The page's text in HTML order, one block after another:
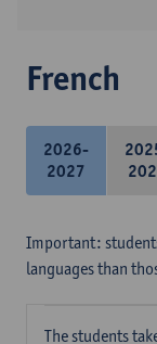
French
2026-
2027
Important:
languages than
The students